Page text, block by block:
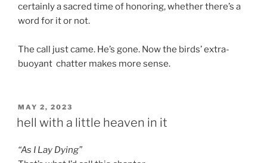
certainly a sacred time of honoring, whether there’s a
word for it or not.
The call just came. He’s gone. Now the birds’ extra-
buoyant chatter makes more sense.
POSTED
ON
MAY 2, 2023
hell with a little heaven in it
“As I Lay Dying”